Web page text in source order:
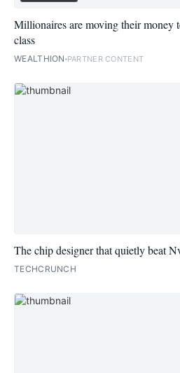
Millionaires are moving their money
class
WEALTHION PARTNER CONTENT
The chip designer that quietly beat
TECHCRUNCH